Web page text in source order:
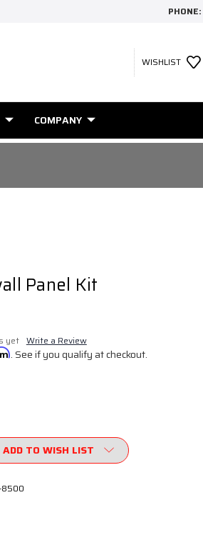
PHONE:
WISHLIST
COMPANY
Panel Kit
yet Write a Review
. See if you qualify at checkout.
ADD TO WISH LIST
8500